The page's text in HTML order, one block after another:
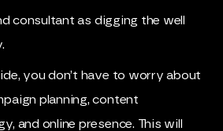
consultant as digging the well
you don’t have to worry about
planning, content
and online presence. This will